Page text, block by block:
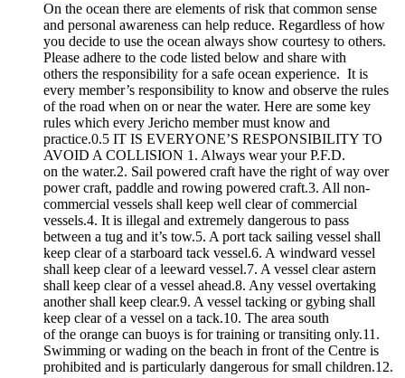
On the ocean there are elements of risk that common sense
and personal awareness can help reduce. Regardless of how
you decide to use the ocean always show courtesy to others.
Please adhere to the code listed below and share with
others the responsibility for a safe ocean experience. It is
every member’s responsibility to know and observe the rules
of the road when on or near the water. Here are some key
rules which every Jericho member must know and
practice.0.5 IT IS EVERYONE’S RESPONSIBILITY TO
AVOID A COLLISION 1. Always wear your P.F.D.
on the water.2. Sail powered craft have the right of way over
power craft, paddle and rowing powered craft.3. All non-
commercial vessels shall keep well clear of commercial
vessels.4. It is illegal and extremely dangerous to pass
between a tug and it’s tow.5. A port tack sailing vessel shall
keep clear of a starboard tack vessel.6. A windward vessel
shall keep clear of a leeward vessel.7. A vessel clear astern
shall keep clear of a vessel ahead.8. Any vessel overtaking
another shall keep clear.9. A vessel tacking or gybing shall
keep clear of a vessel on a tack.10. The area south
of the orange can buoys is for training or transiting only.11.
Swimming or wading on the beach in front of the Centre is
prohibited and is particularly dangerous for small children.12.